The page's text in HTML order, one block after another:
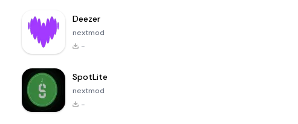
Deezer
nextmod
-
SpotLite
nextmod
-